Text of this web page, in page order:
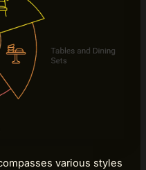
various styles